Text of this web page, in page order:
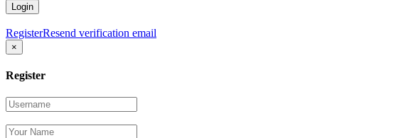
Login
RegisterResend verification email
×
Register